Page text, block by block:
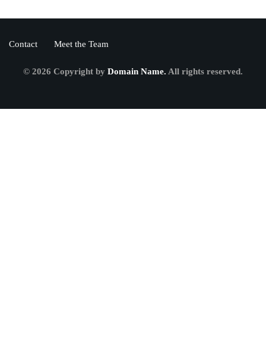
Contact Meet the Team
© 2026 Copyright by Domain Name. All rights reserved.